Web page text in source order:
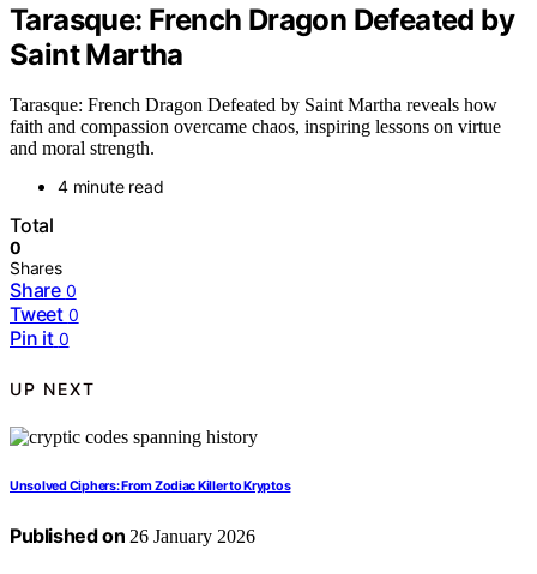
Tarasque: French Dragon Defeated by
Saint Martha
Tarasque: French Dragon Defeated by Saint Martha reveals how
faith and compassion overcame chaos, inspiring lessons on virtue
and moral strength.
4 minute read
Total
0
Shares
Share 0
Tweet 0
Pin it 0
UP NEXT
Unsolved Ciphers: From Zodiac Killer to Kryptos
Published on 26 January 2026